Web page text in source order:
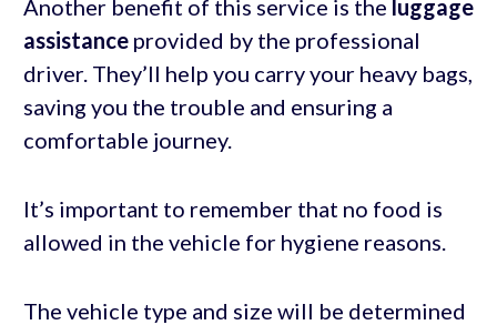
Another benefit of this service is the luggage
assistanceprovided by the professional
driver. They’ll help you carry your heavy bags,
saving you the trouble and ensuring a
comfortable journey.
It’s important to remember that no food is
allowed in the vehicle for hygiene reasons.
The vehicle type and size will be determined